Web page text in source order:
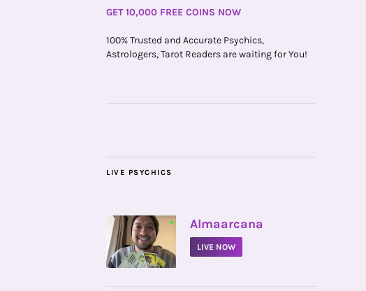
GET 10,000 FREE COINS NOW
100% Trusted and Accurate Psychics,
Astrologers, Tarot Readers are waiting for You!
LIVE PSYCHICS
• Almaarcana
LIVE NOW